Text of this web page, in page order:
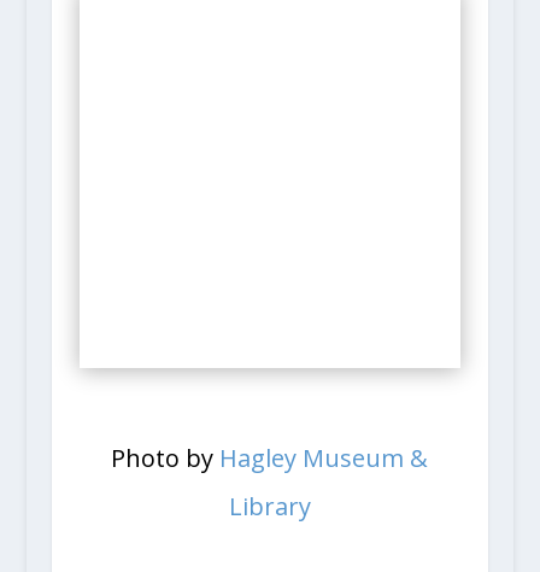
Photo by Hagley Museum &
Library